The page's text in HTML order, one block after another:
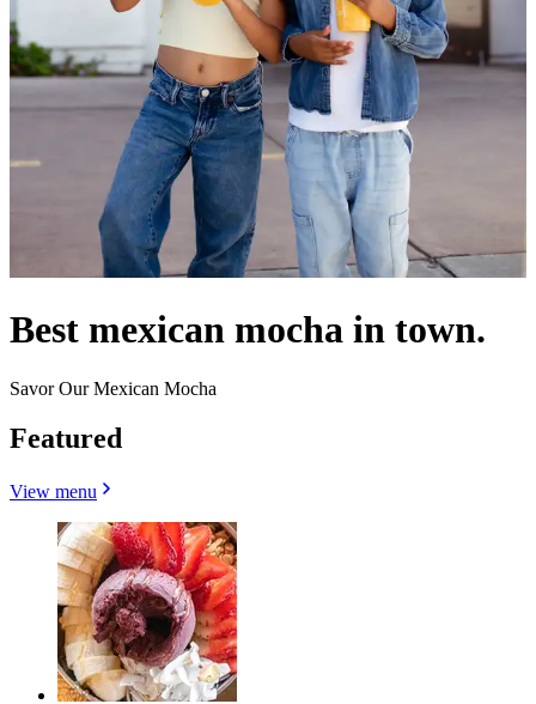
Best mexican mocha in town.
Savor Our Mexican Mocha
Featured
View menu